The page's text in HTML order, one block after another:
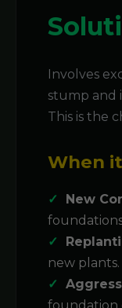
Involves
stump and
This is the
When
New
new plants.